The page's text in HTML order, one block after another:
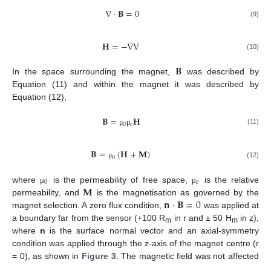
∇·𝐁=0 (9)
𝐇=−∇V (10)
In the space surrounding the magnet, 𝐁 was described by
Equation (11) and within the magnet it was described by
Equation (12),
𝐁= μ0μr𝐇 (11)
𝐁= μ0(𝐇+𝐌) (12)
where μ0 is the permeability of free space, μr
is the relative
permeability, and𝐌 is the magnetisation as governed by the
magnet selection. A zero flux condition,𝐧·𝐁=0 was applied at
a boundary far from the sensor (+100 Rm in r and ± 50 Hmin z),
where n is the surface normal vector and an axial-symmetry
condition was applied through the z-axis of the magnet centre (r
= 0), as shown in Figure 3. The magnetic field was not affected